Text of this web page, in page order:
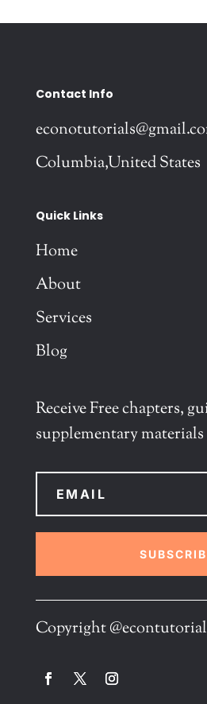
Contact Info
Columbia,United States
Quick Links
Home
About
Services
Blog
Receive Free chapters,
supplementary
Copyright